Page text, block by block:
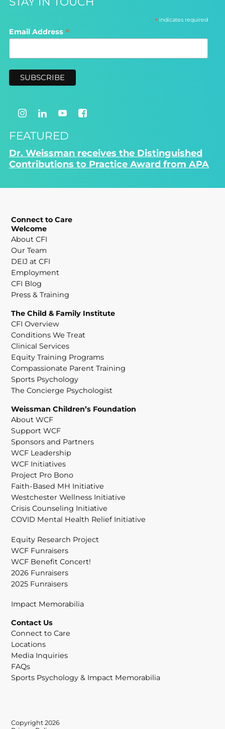
*indicates required
Email Address *
FEATURED
Dr. Weissman receives the Distinguished
Contributions to Practice Award from APA
Connect to Care
Welcome
About CFI
Our Team
DEIJ at CFI
Employment
CFI Blog
Press & Training
The Child & Family Institute
CFI Overview
Conditions We Treat
Clinical Services
Equity Training Programs
Compassionate Parent Training
Sports Psychology
The Concierge Psychologist
Weissman Children’s Foundation
About WCF
Support WCF
Sponsors and Partners
WCF Leadership
WCF Initiatives
Project Pro Bono
Faith-Based MH Initiative
Westchester Wellness Initiative
Crisis Counseling Initiative
COVID Mental Health Relief Initiative
Equity Research Project
WCF Funraisers
WCF Benefit Concert!
2026 Funraisers
2025 Funraisers
Impact Memorabilia
Contact Us
Connect to Care
Locations
Media Inquiries
FAQs
Sports Psychology & Impact Memorabilia
Copyright 2026